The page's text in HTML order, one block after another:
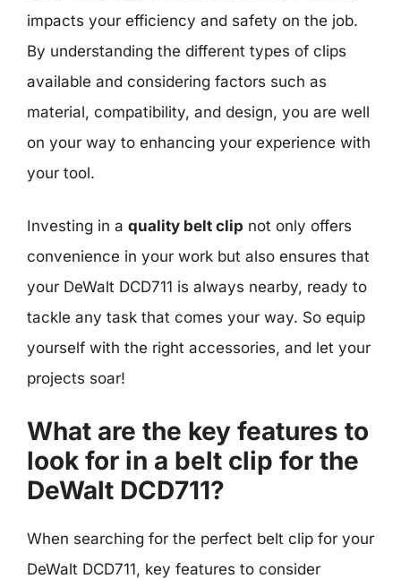
impacts your efficiency and safety on the job.
By understanding the different types of clips
available and considering factors such as
material, compatibility, and design, you are well
on your way to enhancing your experience with
your tool.
Investing in a quality belt clip not only offers
convenience in your work but also ensures that
your DeWalt DCD711 is always nearby, ready to
tackle any task that comes your way. So equip
yourself with the right accessories, and let your
projects soar!
What are the key features to
look for in a belt clip for the
DeWalt DCD711?
When searching for the perfect belt clip for your
DeWalt DCD711, key features to consider